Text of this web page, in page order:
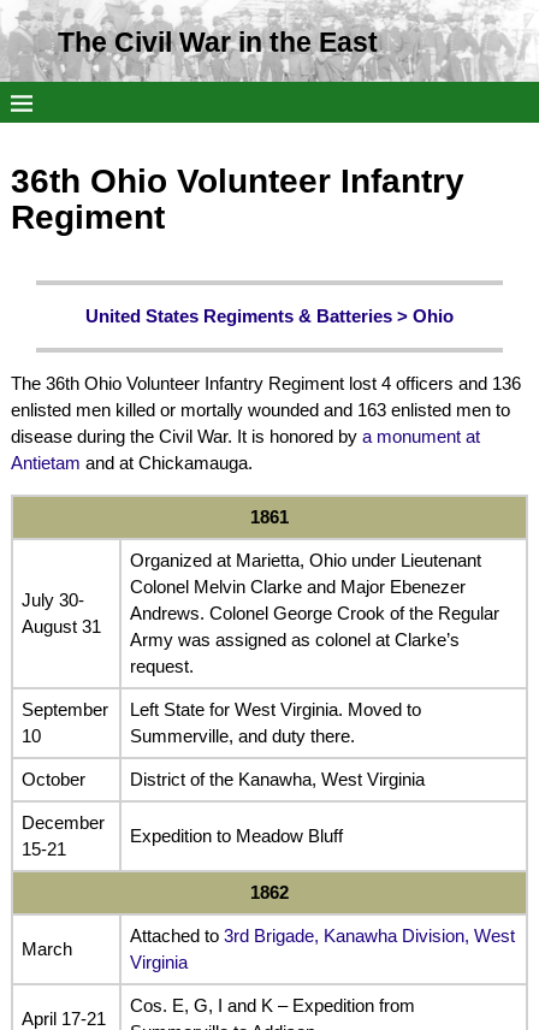
The Civil War in the East
36th Ohio Volunteer Infantry
Regiment
United States Regiments & Batteries > Ohio
The 36th Ohio Volunteer Infantry Regiment lost 4 officers and 136
enlisted men killed or mortally wounded and 163 enlisted men to
disease during the Civil War. It is honored by a monument at
Antietam and at Chickamauga.
1861
July 30-
August 31
Organized at Marietta, Ohio under Lieutenant
Colonel Melvin Clarke and Major Ebenezer
Andrews. Colonel George Crook of the Regular
Army was assigned as colonel at Clarke’s
request.
September
10
Left State for West Virginia. Moved to
Summerville, and duty there.
October District of the Kanawha, West Virginia
December
15-21
Expedition to Meadow Bluff
1862
March
Attached to 3rd Brigade, Kanawha Division, West
Virginia
April 17-21
Cos. E, G, I and K – Expedition from